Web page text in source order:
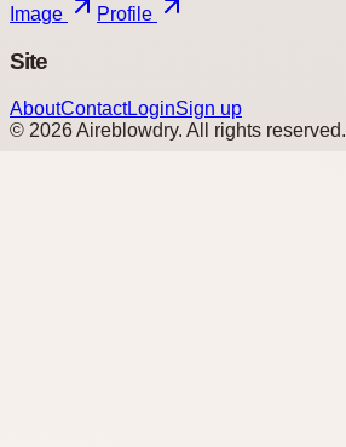
Image Profile
Site
AboutContactLoginSign up
© 2026Aireblowdry. All rights reserved.